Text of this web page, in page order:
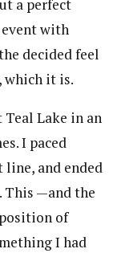
a perfect
with
decided feel
which it is.
Lake in an
I paced
and ended
—and the
of
I had